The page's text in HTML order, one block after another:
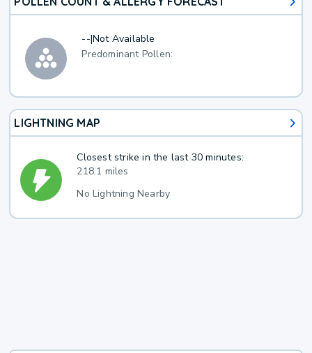
--|Not Available
Predominant Pollen:
LIGHTNING MAP
Closest strike in the last 30 minutes:
218.1 miles
No Lightning Nearby